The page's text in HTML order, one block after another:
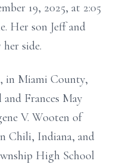
19, 2025, at 2:05
Her son Jeff and
side.
in Miami County,
Frances May
V. Wooten of
Chili, Indiana, and
High School